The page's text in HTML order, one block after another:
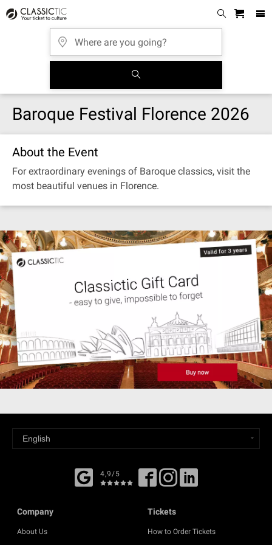
Baroque Festival Florence 2026
About the Event
For extraordinary evenings of Baroque classics, visit the
most beautiful venues in Florence.
4,9/5
Company
About Us
Tickets
How to Order Tickets